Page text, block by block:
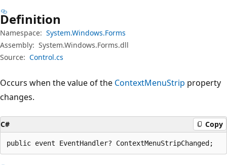
Definition
Namespace: System.Windows.Forms
Assembly: System.Windows.Forms.dll
Source: Control.cs
Occurs when the value of the ContextMenuStrip property
changes.
C# Copy
public event EventHandler? ContextMenuStripChanged;